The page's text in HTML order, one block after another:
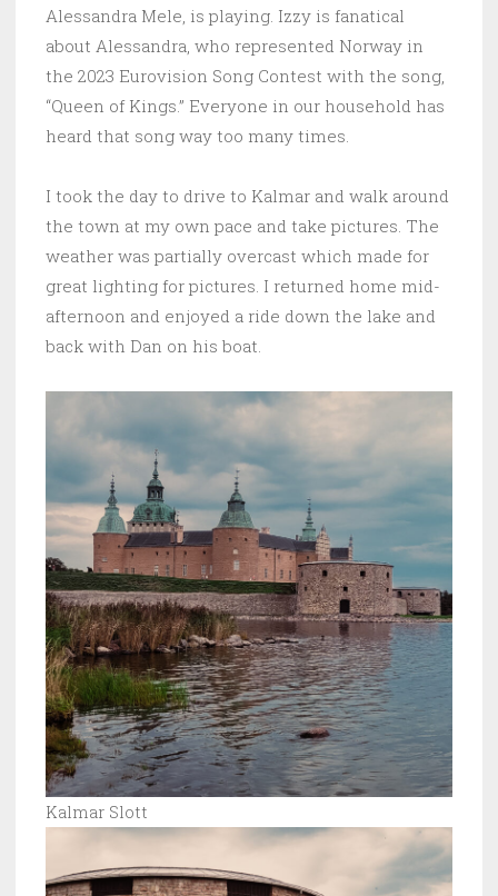
Alessandra Mele, is playing. Izzy is fanatical
about Alessandra, who represented Norway in
the 2023 Eurovision Song Contest with the song,
“Queen of Kings.” Everyone in our household has
heard that song way too many times.
I took the day to drive to Kalmar and walk around
the town at my own pace and take pictures. The
weather was partially overcast which made for
great lighting for pictures. I returned home mid-
afternoon and enjoyed a ride down the lake and
back with Dan on his boat.
Kalmar Slott